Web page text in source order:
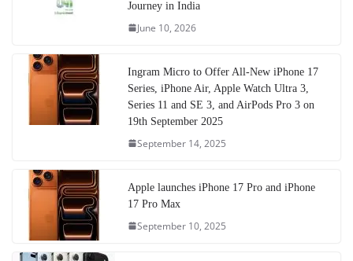
Journey in India
June 10, 2026
Ingram Micro to Offer All-New iPhone 17
Series, iPhone Air, Apple Watch Ultra 3,
Series 11 and SE 3, and AirPods Pro 3 on
19th September 2025
September 14, 2025
Apple launches iPhone 17 Pro and iPhone
17 Pro Max
September 10, 2025